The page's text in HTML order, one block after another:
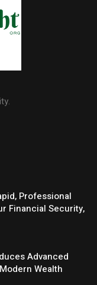
Professional
Financial Security,
Advanced
Wealth